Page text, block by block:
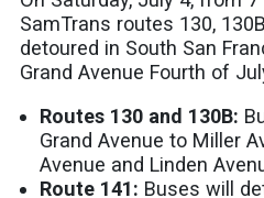
SamTrans routes 130,
detoured in South San
Grand Avenue Fourth of
Routes 130 and 130B:
Grand Avenue to Miller
Avenue and Linden
Route 141: Buses will